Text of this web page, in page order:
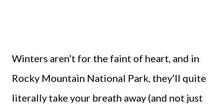
Winters aren’t for the faint of heart, and in
Rocky Mountain National Park, they’ll quite
literally take your breath away (and not just